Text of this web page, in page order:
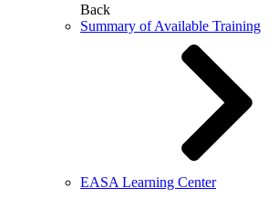
Back
Summary of Available Training
EASA Learning Center